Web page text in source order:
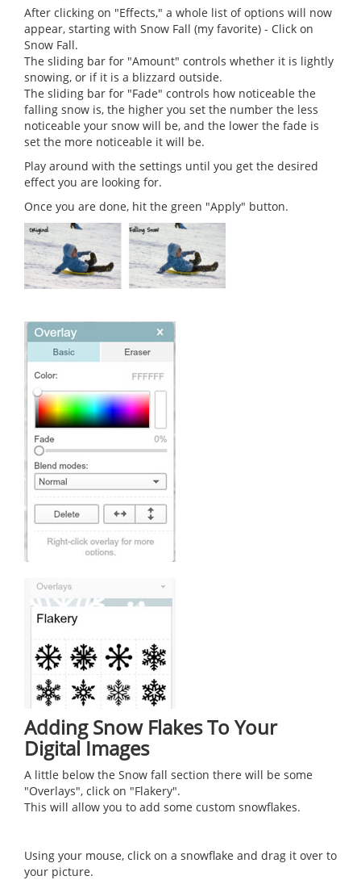
After clicking on "Effects," a whole list of options will now
appear, starting with Snow Fall (my favorite) - Click on
Snow Fall.
The sliding bar for "Amount" controls whether it is lightly
snowing, or if it is a blizzard outside.
The sliding bar for "Fade" controls how noticeable the
falling snow is, the higher you set the number the less
noticeable your snow will be, and the lower the fade is
set the more noticeable it will be.
Play around with the settings until you get the desired
effect you are looking for.
Once you are done, hit the green "Apply" button.
Adding Snow Flakes To Your
Digital Images
A little below the Snow fall section there will be some
"Overlays", click on "Flakery".
This will allow you to add some custom snowflakes.
Using your mouse, click on a snowflake and drag it over to
your picture.